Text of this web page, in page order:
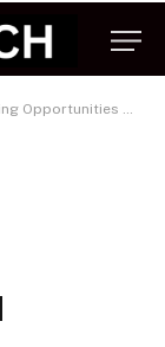
LookWhatMomFound Giveaways